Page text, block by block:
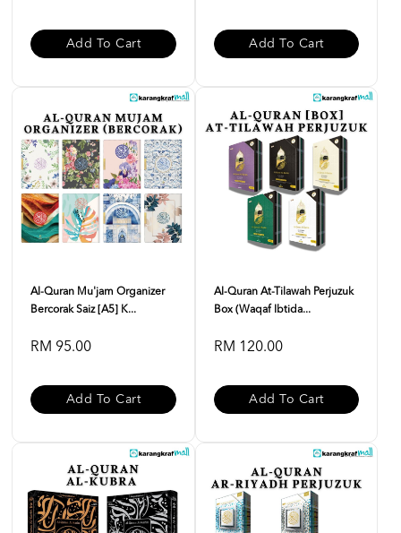
Add To Cart Add To Cart
Al-Quran Mu'jam Organizer
Bercorak Saiz [A5] K...
RM 95.00
Add To Cart
Al-Quran At-Tilawah Perjuzuk
Box (Waqaf Ibtida...
RM 120.00
Add To Cart